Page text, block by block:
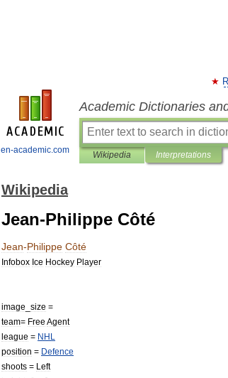
en-academic.com
Academic Dictionaries
Wikipedia Interpretations
Wikipedia
Jean-Philippe Côté
Jean-Philippe Côté
Infobox Ice Hockey Player
image size =
team= Free Agent
league = NHL
position = Defence
shoots = Left